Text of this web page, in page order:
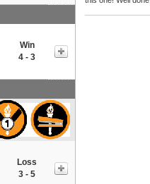
Win
4 - 3
Loss
3 - 5